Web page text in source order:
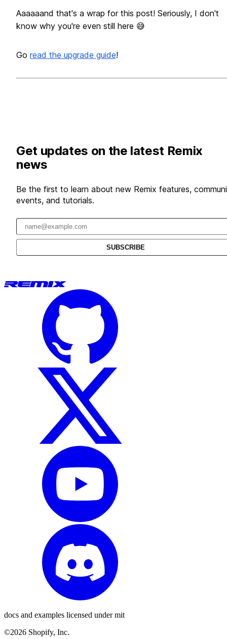
Aaaaaand that's a wrap for this post! Seriously, I don't
know why you're even still here 😅
Go read the upgrade guide!
Get updates on the latest Remix
news
Be the first to learn about new Remix features,
events, and tutorials.
Email address
SUBSCRIBE
docs and examples licensed under mit
©2026 Shopify, Inc.